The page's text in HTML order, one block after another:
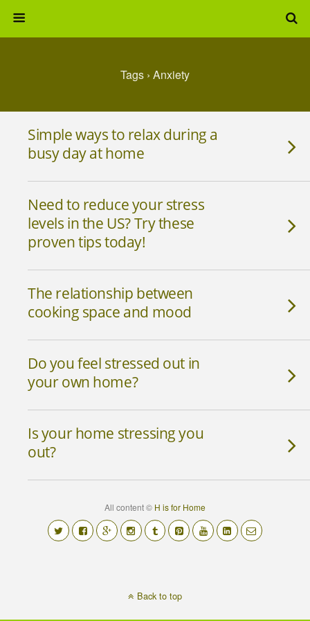
Tags › Anxiety
Simple ways to relax during a
busy day at home
Need to reduce your stress
levels in the US? Try these
proven tips today!
The relationship between
cooking space and mood
Do you feel stressed out in
your own home?
Is your home stressing you
out?
All content © H is for Home
Back to top